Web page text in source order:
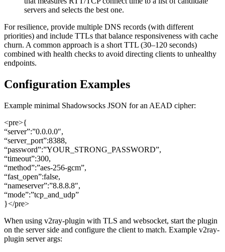
servers and selects the best one.
For resilience, provide multiple DNS records (with different
priorities) and include TTLs that balance responsiveness with cache
churn. A common approach is a short TTL (30–120 seconds)
combined with health checks to avoid directing clients to unhealthy
endpoints.
Configuration Examples
Example minimal Shadowsocks JSON for an AEAD cipher:
<pre>{
“server”:”0.0.0.0″,
“server_port”:8388,
“password”:”YOUR_STRONG_PASSWORD”,
“timeout”:300,
“method”:”aes-256-gcm”,
“fast_open”:false,
“nameserver”:”8.8.8.8″,
“mode”:”tcp_and_udp”
}</pre>
When using v2ray-plugin with TLS and websocket, start the plugin
on the server side and configure the client to match. Example v2ray-
plugin server args: